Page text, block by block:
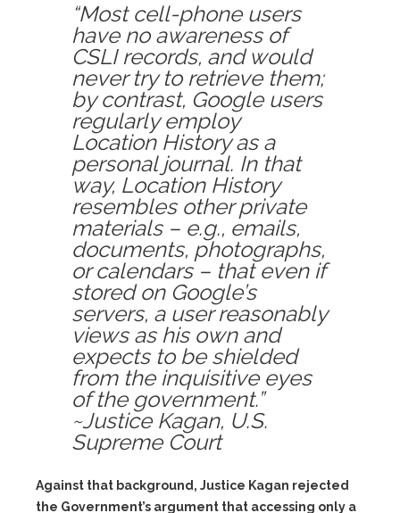
“Most cell-phone users
have no awareness of
CSLI records, and would
never try to retrieve them;
by contrast, Google users
regularly employ
Location History as a
personal journal. In that
way, Location History
resembles other private
materials – e.g., emails,
documents, photographs,
or calendars – that even if
stored on Google’s
servers, a user reasonably
views as his own and
expects to be shielded
from the inquisitive eyes
of the government.”
~Justice Kagan, U.S.
Supreme Court
Against that background, Justice Kagan rejected
the Government’s argument that accessing only a